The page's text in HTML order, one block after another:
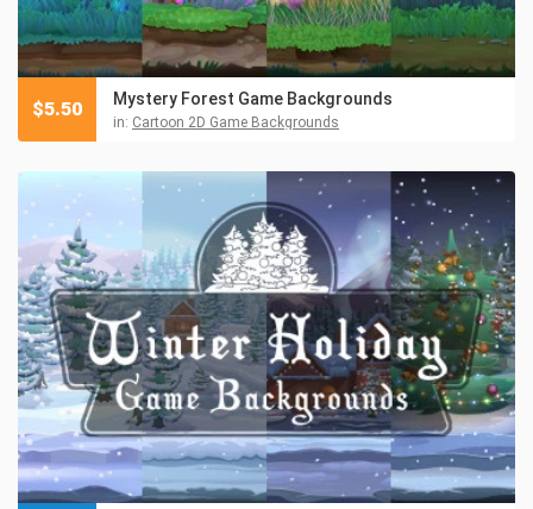
Mystery Forest Game Backgrounds
in: Cartoon 2D Game Backgrounds
$5.50